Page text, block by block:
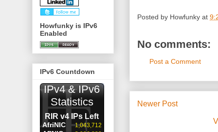
Posted by Howfunky at
No comments:
Post a Comment
Newer Post
Howfunky is IPv6
Enabled
IPv6 Countdown